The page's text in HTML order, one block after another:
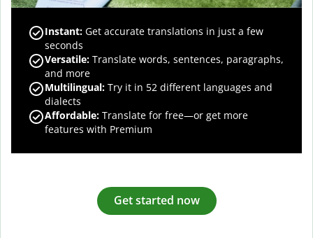
Instant: Get accurate translations in just a few
seconds
Versatile: Translate words, sentences, paragraphs,
and more
Multilingual: Try it in 52 different languages and
dialects
Affordable: Translate for free—or get more
features with Premium
Get started now